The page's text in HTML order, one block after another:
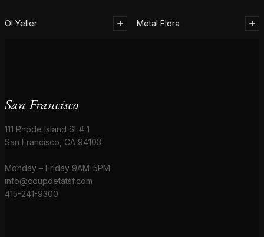
Ol Yeller Metal Flora
San Francisco
111 Rhode Island St # 1
San Francisco, CA 94103
Monday – Friday 9AM-5PM
info@coupdetatsf.com
415-241-9300